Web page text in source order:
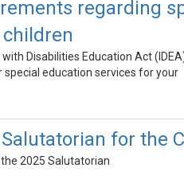
regarding
Disabilities Education Act
education services for your
for the
2025 Salutatorian